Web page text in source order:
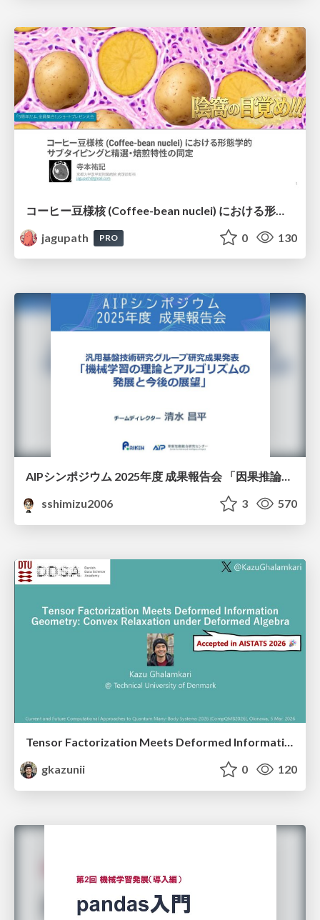
jagupath
PRO 0 130
AIPシンポジウム 2025年度 成果報告会 「因果推論チーム」
sshimizu2006
3 570
Tensor Factorization Meets Deformed Information Geometry: Convex Relaxation under Deformed Algebra
gkazunii
0 120